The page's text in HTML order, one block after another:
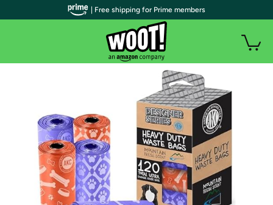
| Free shipping for Prime members